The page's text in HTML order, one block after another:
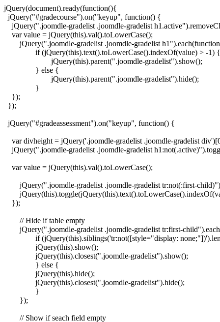
jQuery(document).ready(function(){
  jQuery("#gradecourse").on("keyup", function() {
jQuery(".joomdle-gradelist .joomdle-gradelist
    var value = jQuery(this).val().toLowerCase();
    });
  });
  jQuery("#gradeassessment").on("keyup", function() {
var divheight = jQuery('.joomdle-gradelist .joomdle-gradelist
jQuery(".joomdle-gradelist .joomdle-gradelist
    var value = jQuery(this).val().toLowerCase();
    });